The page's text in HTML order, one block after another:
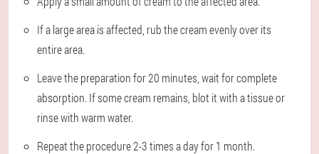
If a large area is affected, rub the cream evenly over its
entire area.
Leave the preparation for 20 minutes, wait for complete
absorption. If some cream remains, blot it with a tissue or
rinse with warm water.
Repeat the procedure 2-3 times a day for 1 month.